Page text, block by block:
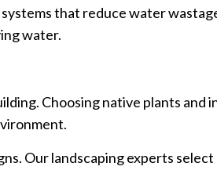
that reduce water
water.
Choosing native plants and
Our landscaping experts